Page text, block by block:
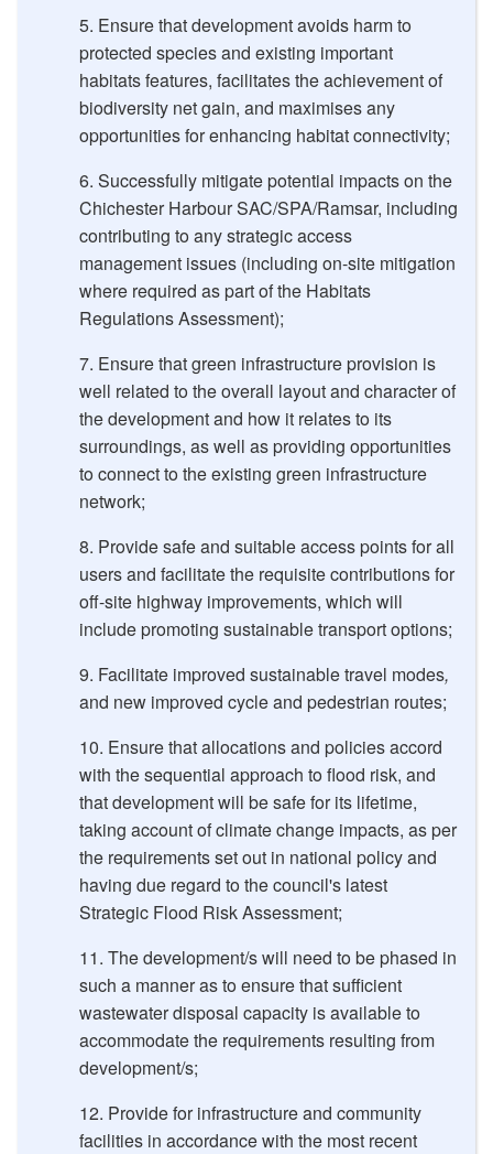
Ensure that development avoids harm to
protected species and existing important
habitats features, facilitates the achievement of
biodiversity net gain, and maximises any
opportunities for enhancing habitat connectivity;
Successfully mitigate potential impacts on the
Chichester Harbour SAC/SPA/Ramsar, including
contributing to any strategic access
management issues (including on-site mitigation
where required as part of the Habitats
Regulations Assessment);
Ensure that green infrastructure provision is
well related to the overall layout and character of
the development and how it relates to its
surroundings, as well as providing opportunities
to connect to the existing green infrastructure
network;
Provide safe and suitable access points for all
users and facilitate the requisite contributions for
off-site highway improvements, which will
include promoting sustainable transport options;
Facilitate improved sustainable travel modes,
and new improved cycle and pedestrian routes;
Ensure that allocations and policies accord
with the sequential approach to flood risk, and
that development will be safe for its lifetime,
taking account of climate change impacts, as per
the requirements set out in national policy and
having due regard to the council's latest
Strategic Flood Risk Assessment;
The development/s will need to be phased in
such a manner as to ensure that sufficient
wastewater disposal capacity is available to
accommodate the requirements resulting from
development/s;
Provide for infrastructure and community
facilities in accordance with the most recent